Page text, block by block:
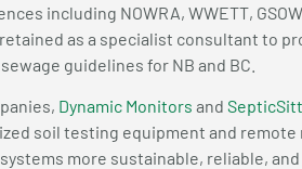
including NOWRA, WWETT,
as a specialist consultant to
guidelines for NB and BC.
Dynamic Monitors and
soil testing equipment and
more sustainable, reliable,